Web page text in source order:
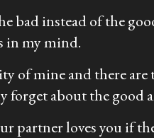
bad instead of the
in my mind.
of mine and there
forget about the
partner loves you if